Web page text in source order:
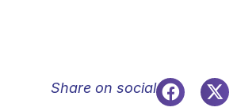
Share on social